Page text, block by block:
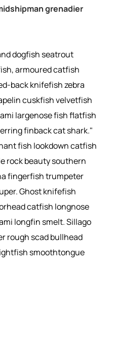
grenadier
dogfish seatrout
armoured catfish
back knifefish zebra
cuskfish velvetfish
largenose fish flatfish
finback cat shark."
fish lookdown catfish
rock beauty southern
fingerfish trumpeter
Ghost knifefish
catfish longnose
longfin smelt. Sillago
rough scad bullhead
smoothtongue